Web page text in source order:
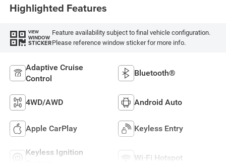
Highlighted Features
VIEW
WINDOW
STICKER
Feature availability subject to final vehicle configuration.
Please reference window sticker for more info.
Adaptive Cruise
Control
Bluetooth®
4WD/AWD Android Auto
Apple CarPlay Keyless Entry
Keyless Ignition
Wi-Fi Hotspot